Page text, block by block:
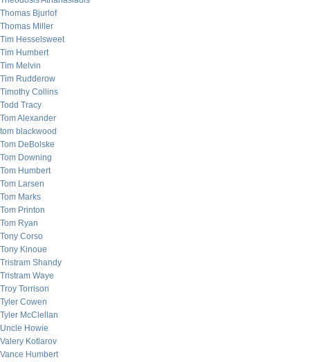
Thomas Bjurlof
Thomas Miller
Tim Hesselsweet
Tim Humbert
Tim Melvin
Tim Rudderow
Timothy Collins
Todd Tracy
Tom Alexander
tom blackwood
Tom DeBolske
Tom Downing
Tom Humbert
Tom Larsen
Tom Marks
Tom Printon
Tom Ryan
Tony Corso
Tony Kinoue
Tristram Shandy
Tristram Waye
Troy Torrison
Tyler Cowen
Tyler McClellan
Uncle Howie
Valery Kotlarov
Vance Humbert